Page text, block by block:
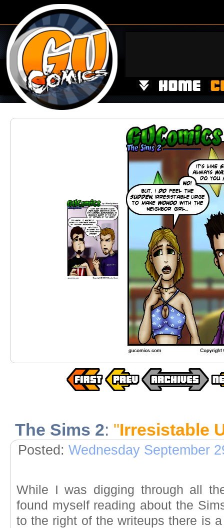
The Sims 2: "Irresistable
Posted: Wednesday September
While I was digging through all
found myself reading about the
to the right of the writeups there is